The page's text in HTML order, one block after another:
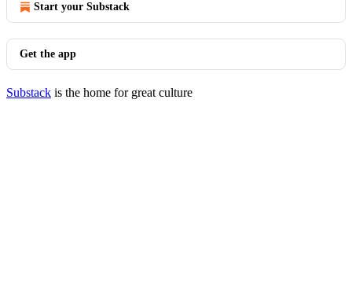
Start your Substack
Get the app
Substack is the home for great culture